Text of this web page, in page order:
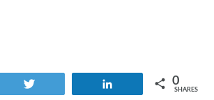
0
SHARES